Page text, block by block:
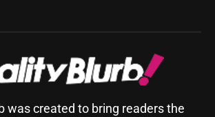
was created to bring readers the